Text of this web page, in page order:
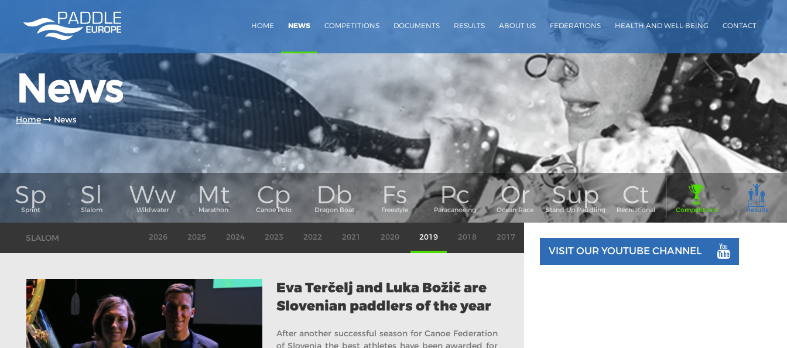
HOME NEWS COMPETITIONS DOCUMENTS RESULTS ABOUT US FEDERATIONS HEALTH AND WELL-BEING CONTACT
News
Home News
SLALOM 2026 2025 2024 2023 2022 2021 2020 2019 2018 2017
Eva Terčelj and Luka Božič are
Slovenian paddlers of the year
After another successful season for Canoe Federation
of Slovenia the best athletes have been awarded for
VISIT OUR YOUTUBE CHANNEL